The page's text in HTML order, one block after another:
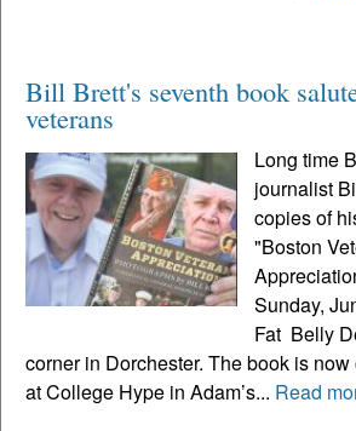
Bill Brett's seventh book
veterans
Long time
journalist
copies of
"Boston
Sunday,
Fat Belly
corner in Dorchester. The book is
at College Hype in Adam’s... Read